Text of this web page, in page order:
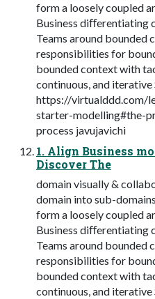
form a loosely coupled
Business diﬀerentiating
Teams around bounded
responsibilities for
bounded context with
continuous, and iterative
https://virtualddd.com/
starter-modelling#the-
process javujavichi
1. Align Business
Discover The
domain visually &
domain into sub-
form a loosely coupled
Business diﬀerentiating
Teams around bounded
responsibilities for
bounded context with
continuous, and iterative